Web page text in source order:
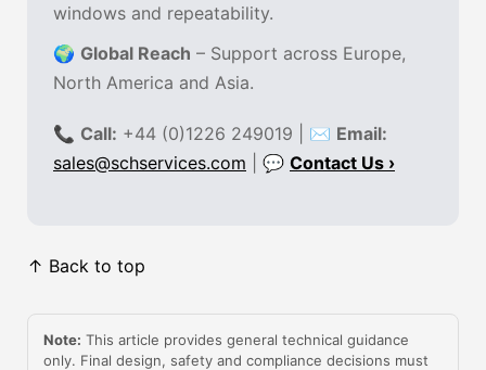
windows and repeatability.
🌍 Global Reach – Support across Europe,
North America and Asia.
📞 Call: +44 (0)1226 249019 | ✉ Email:
sales@schservices.com | 💬 Contact Us ›
↑ Back to top
Note: This article provides general technical guidance
only. Final design, safety and compliance decisions must